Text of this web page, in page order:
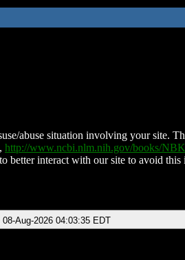
abuse situation involving your site.
http://www.ncbi.nlm.nih.gov/books/
better interact with our site to avoid
08-Aug-2026 04:03:35 EDT